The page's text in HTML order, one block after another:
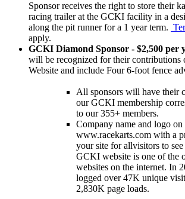
Sponsor receives the right to store their
racing trailer at the GCKI facility in a
along the pit runner for a 1 year term.
apply.
GCKI Diamond Sponsor - $2,500 per
will be recognized for their contributions
Website and include Four 6-foot fence
All sponsors will have their
our GCKI membership
to our 355+ members.
Company name and logo
www.racekarts.com with a
your site for allvisitors to
GCKI website is one of the
websites on the internet. In
logged over 47K unique
2,830K page loads.